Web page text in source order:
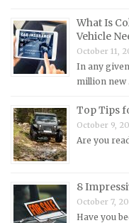
Mazda Repair
Mercedes-Benz
Mercury Repair
MINI Repair
Mitsubishi Repair
Morgan Repair
Morris Repair
Nissan Repair
What Is
Vehicle
October 11,
In any
million new
Top Tips
October 9,
Are you
8
October 7,
Have you